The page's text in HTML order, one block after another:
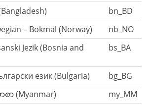
(Bangladesh)
bn_BD
– Bokmål (Norway)
nb_NO
Jezik (Bosnia and
bs_BA
език (Bulgaria)
bg_BG
စာ (Myanmar)
my_MM